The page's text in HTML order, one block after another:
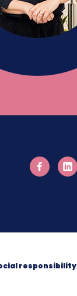
responsibility